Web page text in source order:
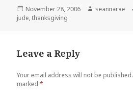
Posted
on
November 28, 2006 Author
seannarae
jude,thanksgiving
Leave a Reply
Your email address will not be published.
marked*